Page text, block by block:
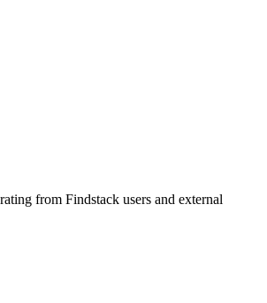
from Findstack users and external